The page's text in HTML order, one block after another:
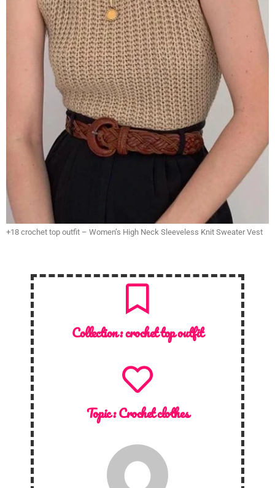
+18 crochet top outfit – Women’s High Neck Sleeveless Knit Sweater Vest
Collection :crochet top outfit
Topic :Crochet clothes